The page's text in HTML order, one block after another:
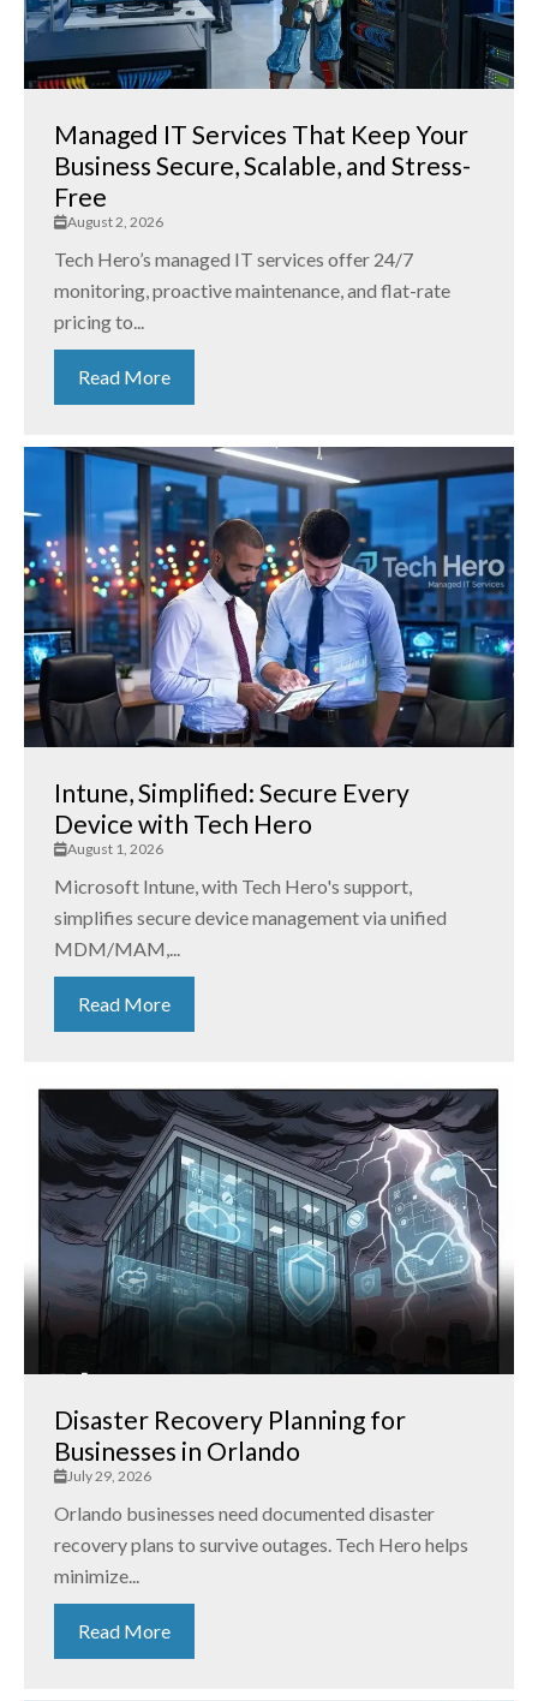
Managed IT Services That Keep Your
Business Secure, Scalable, and Stress-
Free
August 2, 2026
Tech Hero’s managed IT services offer 24/7
monitoring, proactive maintenance, and flat-rate
pricing to...
Read More
Intune, Simplified: Secure Every
Device with Tech Hero
August 1, 2026
Microsoft Intune, with Tech Hero's support,
simplifies secure device management via unified
MDM/MAM,...
Read More
Disaster Recovery Planning for
Businesses in Orlando
July 29, 2026
Orlando businesses need documented disaster
recovery plans to survive outages. Tech Hero helps
minimize...
Read More